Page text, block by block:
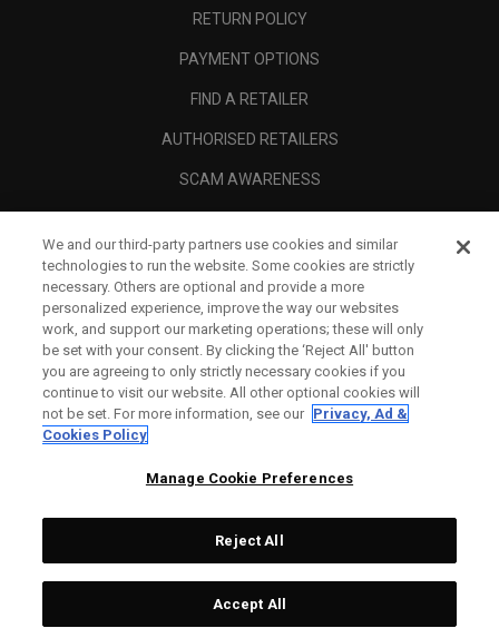
RETURN POLICY
PAYMENT OPTIONS
FIND A RETAILER
AUTHORISED RETAILERS
SCAM AWARENESS
CORPORATE
LEGAL
Topgolf Callaway Brands.
All rights reserved.
We and our third-party partners use cookies and similar
technologies to run the website. Some cookies are strictly
necessary. Others are optional and provide a more
personalized experience, improve the way our websites
work, and support our marketing operations; these will only
be set with your consent. By clicking the ‘Reject All' button
you are agreeing to only strictly necessary cookies if you
continue to visit our website. All other optional cookies will
not be set. For more information, see our Privacy, Ad &
Cookies Policy
Manage Cookie Preferences
Reject All
Accept All